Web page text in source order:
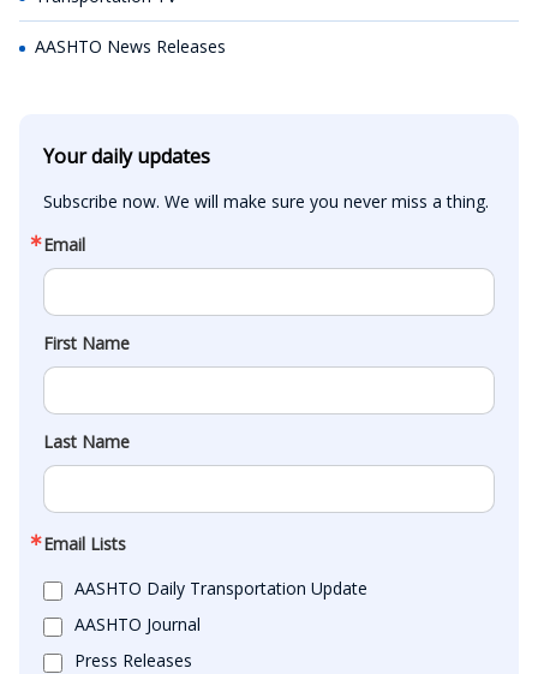
AASHTO News Releases
Your daily updates
Subscribe now. We will make sure you never miss a thing.
Email
First Name
Last Name
Email Lists
AASHTO Daily Transportation Update
AASHTO Journal
Press Releases